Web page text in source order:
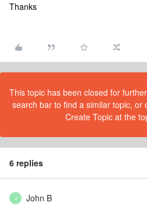
Thanks
This topic has been closed for
search bar to find a similar topic, or
Create Topic at the
6 replies
J John B